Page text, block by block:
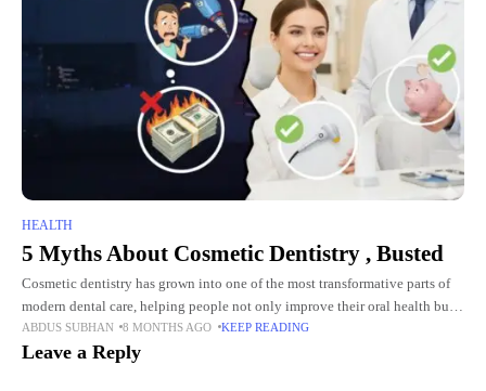
HEALTH
5 Myths About Cosmetic Dentistry , Busted
Cosmetic dentistry has grown into one of the most transformative parts of
modern dental care, helping people not only improve their oral health but
also feel more confident in their
ABDUS SUBHAN 8 MONTHS AGO KEEP READING
Leave a Reply